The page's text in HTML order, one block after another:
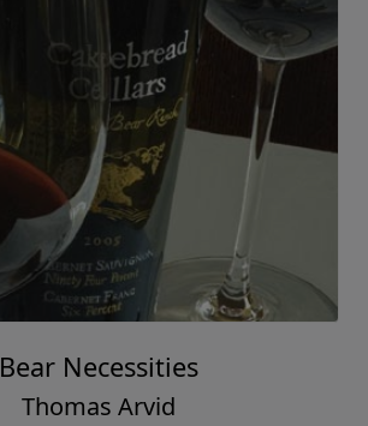
Bear Necessities
Thomas Arvid